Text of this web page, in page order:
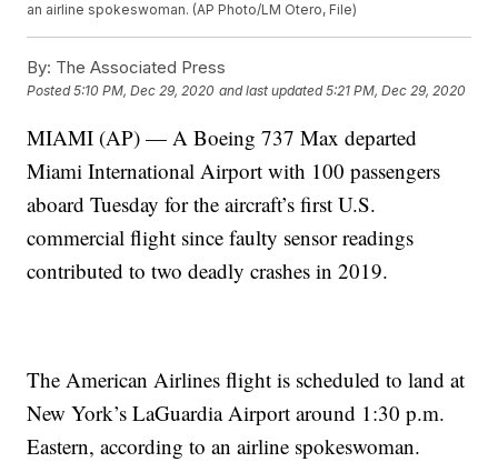
an airline spokeswoman. (AP Photo/LM Otero, File)
By: The Associated Press
Posted5:10 PM, Dec 29, 2020 and last updated 5:21 PM, Dec 29, 2020
MIAMI (AP) — A Boeing 737 Max departed
Miami International Airport with 100 passengers
aboard Tuesday for the aircraft’s first U.S.
commercial flight since faulty sensor readings
contributed to two deadly crashes in 2019.
The American Airlines flight is scheduled to land at
New York’s LaGuardia Airport around 1:30 p.m.
Eastern, according to an airline spokeswoman.